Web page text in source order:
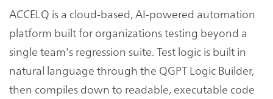
ACCELQ is a cloud-based, AI-powered automation
platform built for organizations testing beyond a
single team's regression suite. Test logic is built in
natural language through the QGPT Logic Builder,
then compiles down to readable, executable code